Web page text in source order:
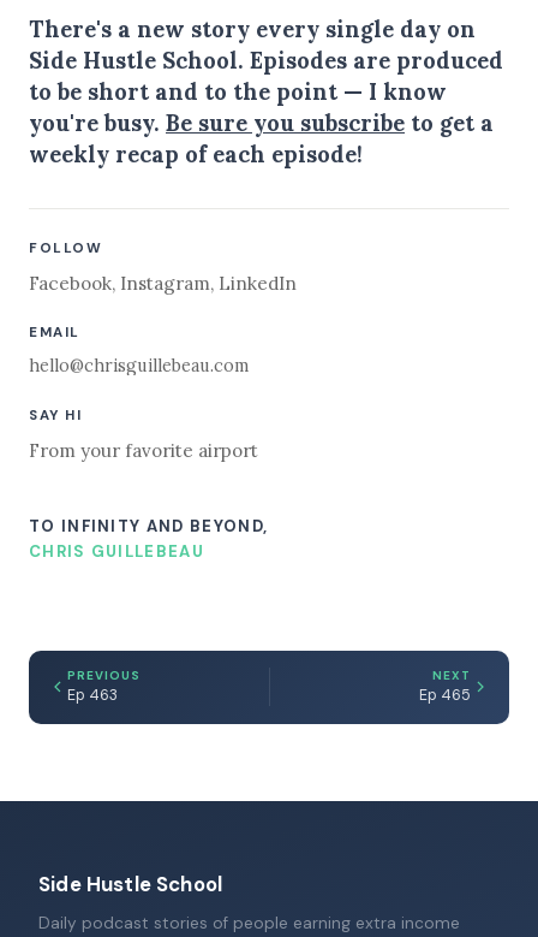
There's a new story every single day on
Side Hustle School. Episodes are produced
to be short and to the point — I know
you're busy. Be sure you subscribe to get a
weekly recap of each episode!
FOLLOW
Facebook, Instagram, LinkedIn
EMAIL
hello@chrisguillebeau.com
SAY HI
From your favorite airport
TO INFINITY AND BEYOND,
CHRIS GUILLEBEAU
PREVIOUS
Ep 463
NEXT
Ep 465
Side Hustle School
Daily podcast stories of people earning extra income